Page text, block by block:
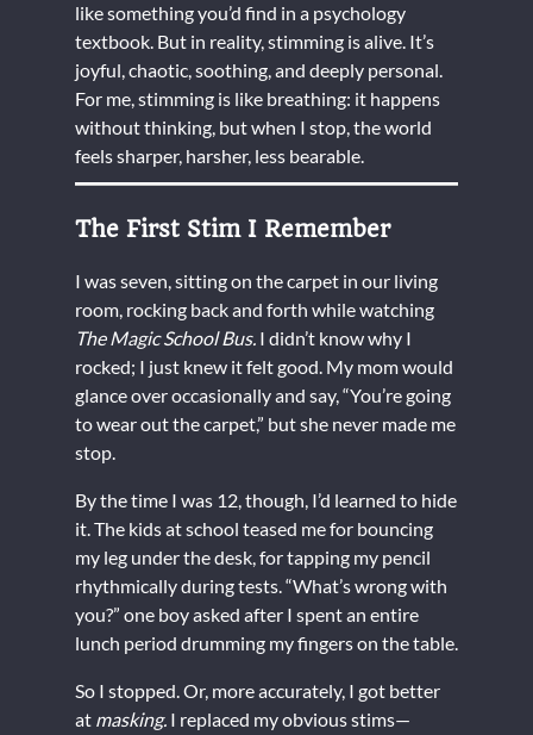
like something you’d find in a psychology
textbook. But in reality, stimming is alive. It’s
joyful, chaotic, soothing, and deeply personal.
For me, stimming is like breathing: it happens
without thinking, but when I stop, the world
feels sharper, harsher, less bearable.
The First Stim I Remember
I was seven, sitting on the carpet in our living
room, rocking back and forth while watching
The Magic School Bus. I didn’t know why I
rocked; I just knew it felt good. My mom would
glance over occasionally and say, “You’re going
to wear out the carpet,” but she never made me
stop.
By the time I was 12, though, I’d learned to hide
it. The kids at school teased me for bouncing
my leg under the desk, for tapping my pencil
rhythmically during tests. “What’s wrong with
you?” one boy asked after I spent an entire
lunch period drumming my fingers on the table.
So I stopped. Or, more accurately, I got better
at masking. I replaced my obvious stims—